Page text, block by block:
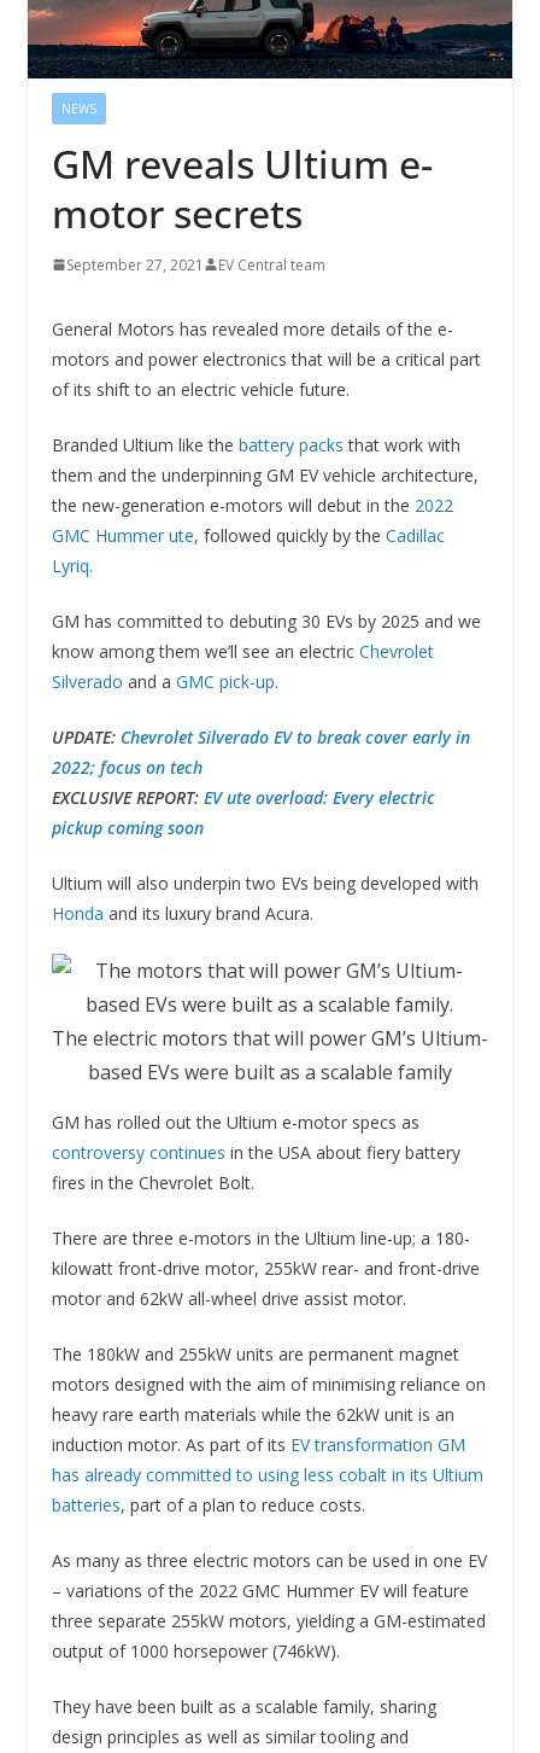
NEWS
GM reveals Ultium e-
motor secrets
September 27, 2021 EV Central team
General Motors has revealed more details of the e-
motors and power electronics that will be a critical part
of its shift to an electric vehicle future.
Branded Ultium like the battery packs that work with
them and the underpinning GM EV vehicle architecture,
the new-generation e-motors will debut in the 2022
GMC Hummer ute, followed quickly by the Cadillac
Lyriq.
GM has committed to debuting 30 EVs by 2025 and we
know among them we’ll see an electric Chevrolet
Silverado and a GMC pick-up.
UPDATE: Chevrolet Silverado EV to break cover early in
2022; focus on tech
EXCLUSIVE REPORT: EV ute overload: Every electric
pickup coming soon
Ultium will also underpin two EVs being developed with
Honda and its luxury brand Acura.
The electric motors that will power GM’s Ultium-
based EVs were built as a scalable family
GM has rolled out the Ultium e-motor specs as
controversy continues in the USA about fiery battery
fires in the Chevrolet Bolt.
There are three e-motors in the Ultium line-up; a 180-
kilowatt front-drive motor, 255kW rear- and front-drive
motor and 62kW all-wheel drive assist motor.
The 180kW and 255kW units are permanent magnet
motors designed with the aim of minimising reliance on
heavy rare earth materials while the 62kW unit is an
induction motor. As part of its EV transformation GM
has already committed to using less cobalt in its Ultium
batteries, part of a plan to reduce costs.
As many as three electric motors can be used in one EV
– variations of the 2022 GMC Hummer EV will feature
three separate 255kW motors, yielding a GM-estimated
output of 1000 horsepower (746kW).
They have been built as a scalable family, sharing
design principles as well as similar tooling and